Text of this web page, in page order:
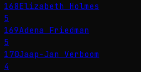
168Elizabeth Holmes
5
169Adena Friedman
5
170Jaap-Jan Verboom
4